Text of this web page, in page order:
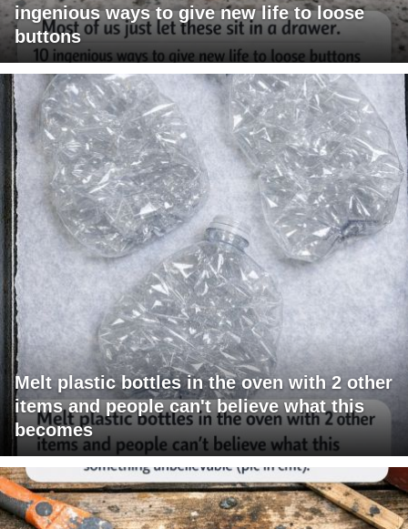
ingenious ways to give new life to loose
buttons
Melt plastic bottles in the oven with 2 other
items and people can't believe what this
becomes